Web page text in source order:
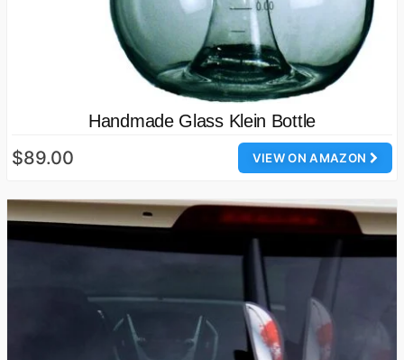
Handmade Glass Klein Bottle
VIEW ON AMAZON
$89.00